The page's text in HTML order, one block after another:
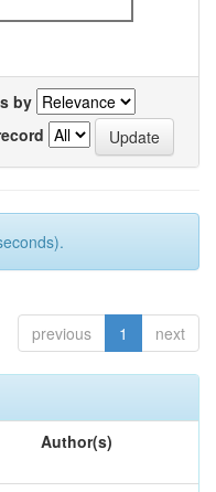
by
previous 1 next
Author(s)